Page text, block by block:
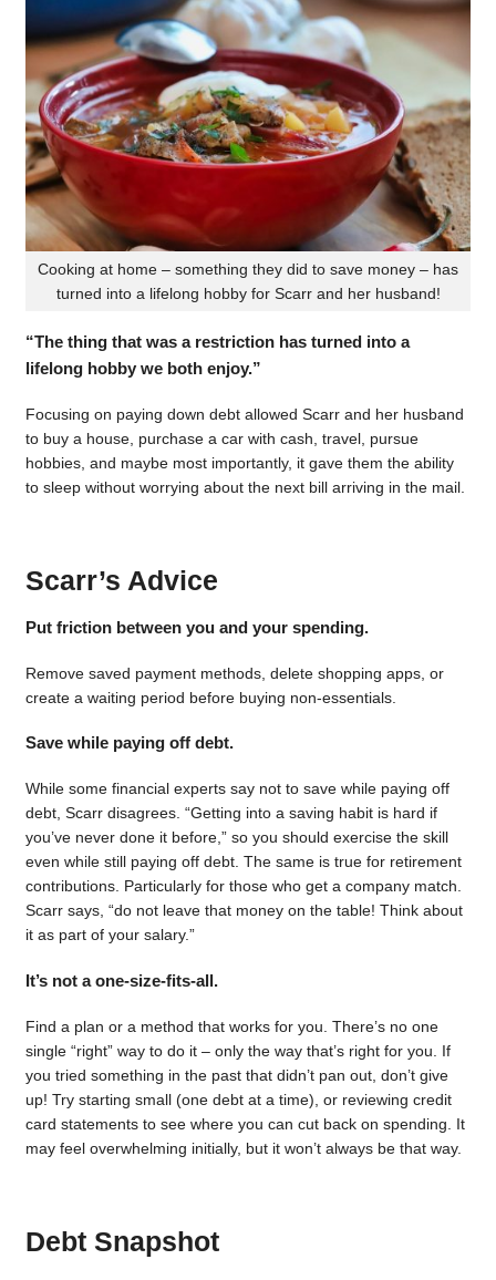
Cooking at home – something they did to save money – has
turned into a lifelong hobby for Scarr and her husband!
“The thing that was a restriction has turned into a
lifelong hobby we both enjoy.”
Focusing on paying down debt allowed Scarr and her husband
to buy a house, purchase a car with cash, travel, pursue
hobbies, and maybe most importantly, it gave them the ability
to sleep without worrying about the next bill arriving in the mail.
Scarr’s Advice
Put friction between you and your spending.
Remove saved payment methods, delete shopping apps, or
create a waiting period before buying non-essentials.
Save while paying off debt.
While some financial experts say not to save while paying off
debt, Scarr disagrees. “Getting into a saving habit is hard if
you’ve never done it before,” so you should exercise the skill
even while still paying off debt. The same is true for retirement
contributions. Particularly for those who get a company match.
Scarr says, “do not leave that money on the table! Think about
it as part of your salary.”
It’s not a one-size-fits-all.
Find a plan or a method that works for you. There’s no one
single “right” way to do it – only the way that’s right for you. If
you tried something in the past that didn’t pan out, don’t give
up! Try starting small (one debt at a time), or reviewing credit
card statements to see where you can cut back on spending. It
may feel overwhelming initially, but it won’t always be that way.
Debt Snapshot